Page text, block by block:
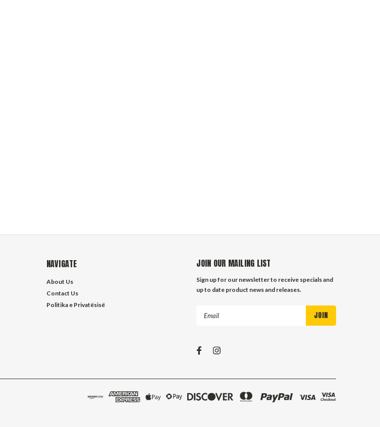
NAVIGATE
About Us
Contact Us
Politika e Privatësisë
JOIN OUR MAILING LIST
Sign up for our newsletter to receive specials and
up to date product news and releases.